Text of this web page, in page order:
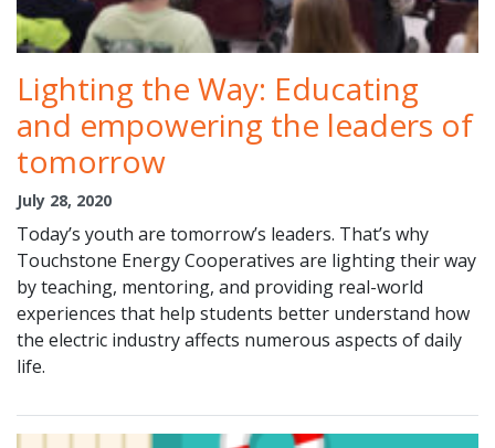
Lighting the Way: Educating
and empowering the leaders of
tomorrow
July 28, 2020
Today’s youth are tomorrow’s leaders. That’s why
Touchstone Energy Cooperatives are lighting their way
by teaching, mentoring, and providing real-world
experiences that help students better understand how
the electric industry affects numerous aspects of daily
life.